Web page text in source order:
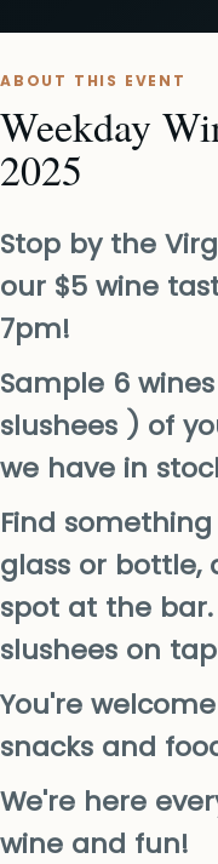
ABOUT THIS EVENT
Weekday
2025
Stop by the
our $5 wine
7pm!
Sample 6
slushees ) of
we have in
Find
glass or bottle,
spot at the
slushees on
You're
snacks and
We're here
wine and fun!